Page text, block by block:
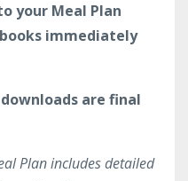
your Meal Plan
immediately
are final
Plan includes detailed